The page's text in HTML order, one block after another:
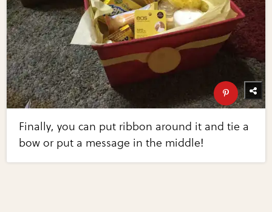
Finally, you can put ribbon around it and tie a
bow or put a message in the middle!